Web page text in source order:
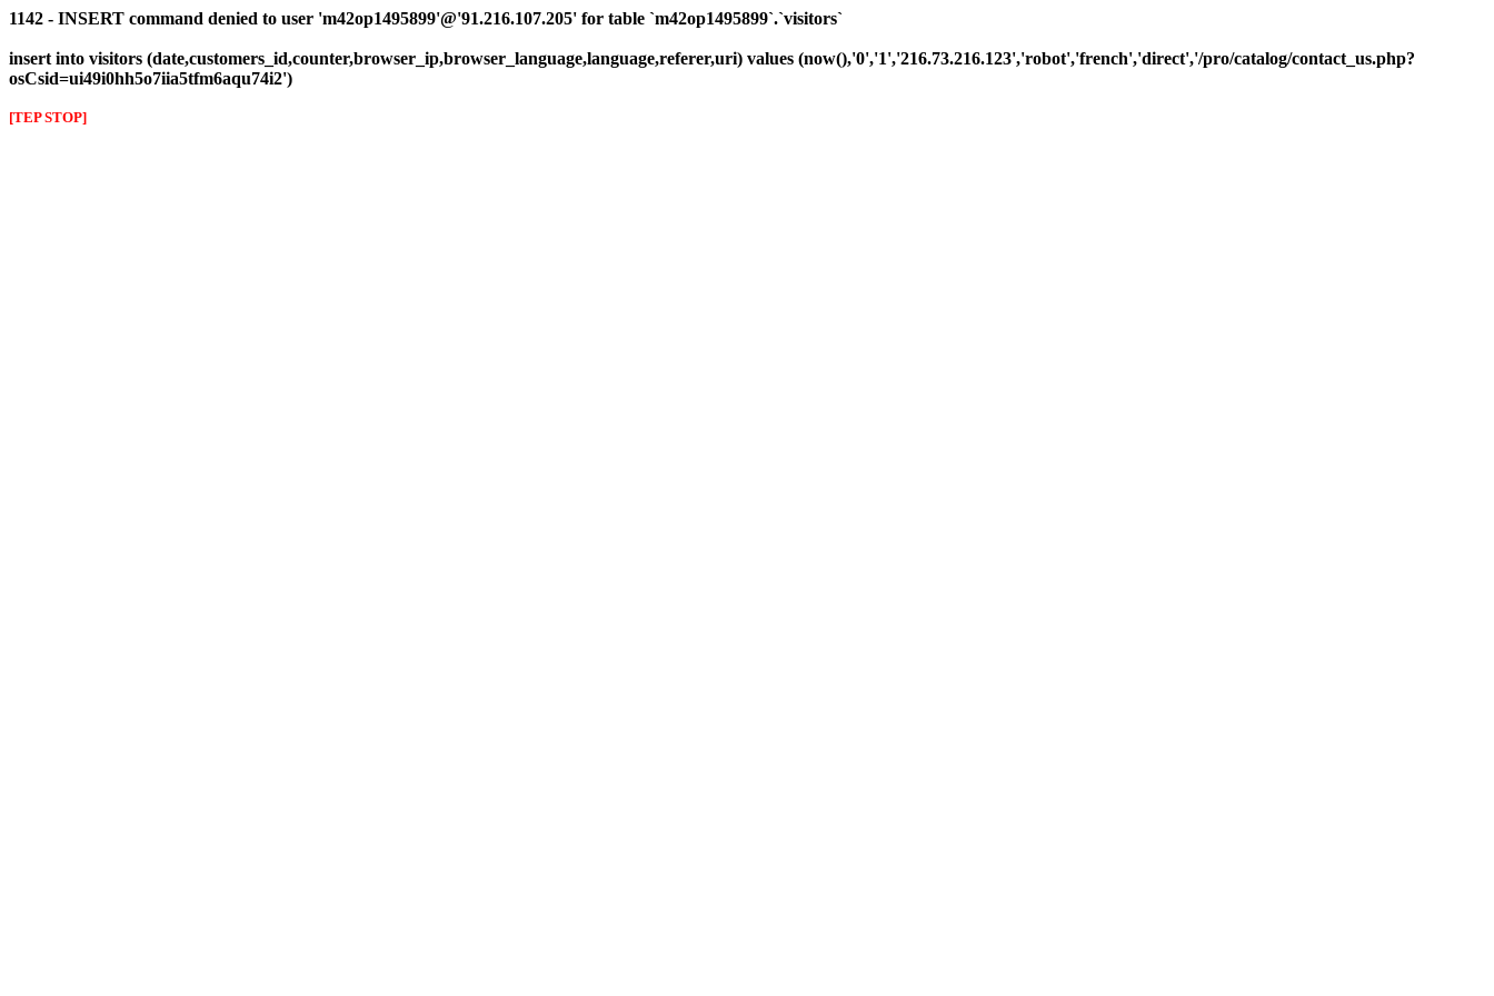
1142 - INSERT command denied to user 'm42op1495899'@'91.216.107.205' for table `m42op1495899`.`visitors`
insert into visitors (date,customers_id,counter,browser_ip,browser_language,language,referer,uri) values (now(),'0','1','216.73.216.123','robot','french','direct','/pro/catalog/contact_us.php?
osCsid=ui49i0hh5o7iia5tfm6aqu74i2')
[TEP STOP]